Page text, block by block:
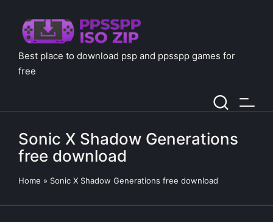
Best place to download psp and ppsspp games for
free
Sonic X Shadow Generations
free download
Home » Sonic X Shadow Generations free download